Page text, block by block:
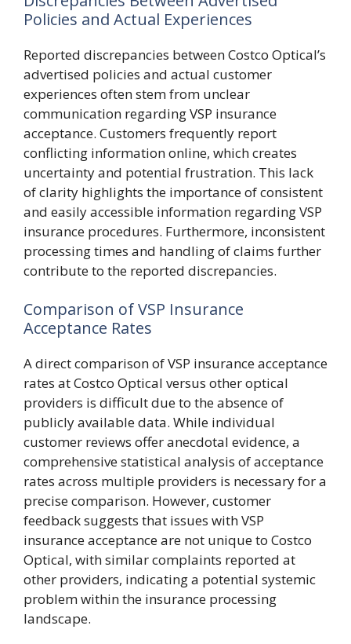
Policies and Actual Experiences
Reported discrepancies between Costco Optical’s
advertised policies and actual customer
experiences often stem from unclear
communication regarding VSP insurance
acceptance. Customers frequently report
conflicting information online, which creates
uncertainty and potential frustration. This lack
of clarity highlights the importance of consistent
and easily accessible information regarding VSP
insurance procedures. Furthermore, inconsistent
processing times and handling of claims further
contribute to the reported discrepancies.
Comparison of VSP Insurance
Acceptance Rates
A direct comparison of VSP insurance acceptance
rates at Costco Optical versus other optical
providers is difficult due to the absence of
publicly available data. While individual
customer reviews offer anecdotal evidence, a
comprehensive statistical analysis of acceptance
rates across multiple providers is necessary for a
precise comparison. However, customer
feedback suggests that issues with VSP
insurance acceptance are not unique to Costco
Optical, with similar complaints reported at
other providers, indicating a potential systemic
problem within the insurance processing
landscape.